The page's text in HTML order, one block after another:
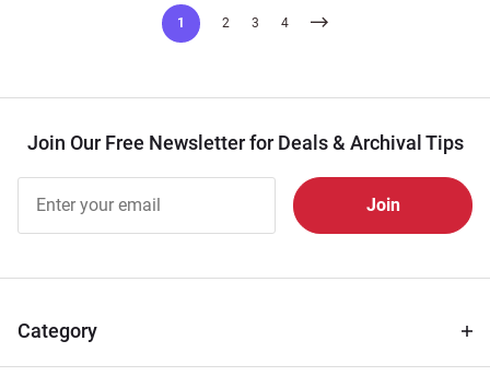
1 2 3 4
Join Our Free Newsletter for Deals & Archival Tips
Free
Newsletter
Tips
Category